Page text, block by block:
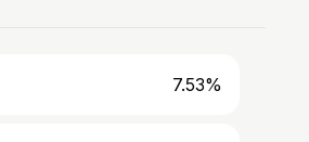
7.53%